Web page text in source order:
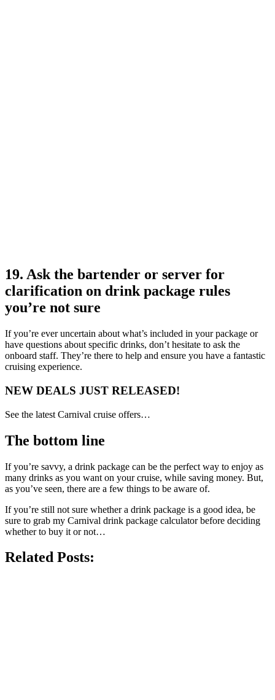
19. Ask the bartender or server for
clarification on drink package rules
you’re not sure
If you’re ever uncertain about what’s included in your package or
have questions about specific drinks, don’t hesitate to ask the
onboard staff. They’re there to help and ensure you have a fantastic
cruising experience.
NEW DEALS JUST RELEASED!
See the latest Carnival cruise offers…
The bottom line
If you’re savvy, a drink package can be the perfect way to enjoy as
many drinks as you want on your cruise, while saving money. But,
as you’ve seen, there are a few things to be aware of.
If you’re still not sure whether a drink package is a good idea, be
sure to grab my Carnival drink package calculator before deciding
whether to buy it or not…
Related Posts: